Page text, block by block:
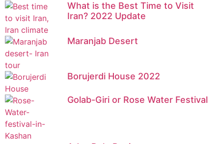
What is the Best Time to Visit
Iran? 2022 Update
Maranjab Desert
Borujerdi House 2022
Golab-Giri or Rose Water Festival